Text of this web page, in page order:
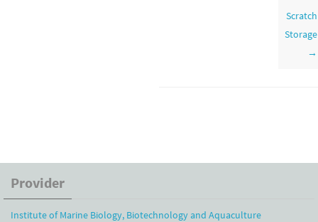
Scratch
Storage
→
Provider
Institute of Marine Biology, Biotechnology and Aquaculture